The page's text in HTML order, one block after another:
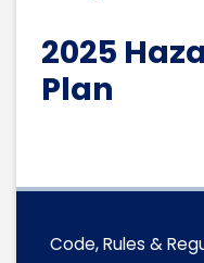
2025
Plan
Code, Rules &